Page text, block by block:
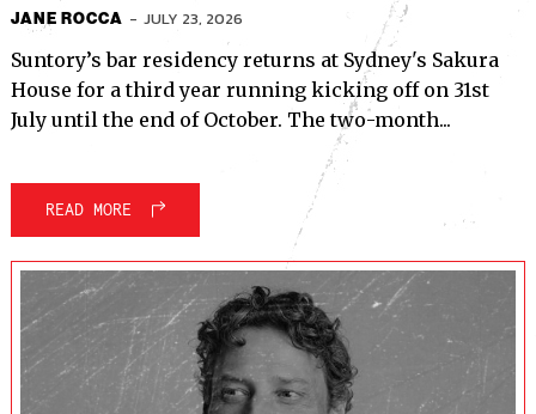
JANE ROCCA - JULY 23, 2026
Suntory’s bar residency returns at Sydney's Sakura
House for a third year running kicking off on 31st
July until the end of October. The two-month...
READ MORE